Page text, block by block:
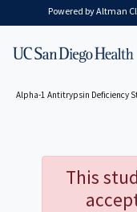
Skip to main content
Powered by Altman
Alpha-1 Antitrypsin Deficiency
This